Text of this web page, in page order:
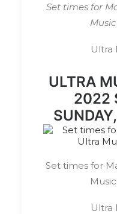
Set times for
Ultra
ULTRA
2022
Set times for
Ultra